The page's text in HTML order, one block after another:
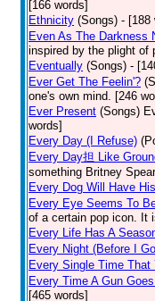
[166 words]
Ethnicity (Songs) - [188
Even As The Darkness
inspired by the plight of
Eventually (Songs) -
Ever Get The Feelin'?
one's own mind. [246
Ever Present (Songs)
words]
Every Day (I Refuse)
Every Day担 Like
something Britney
Every Dog Will Have
Every Eye Seems To
of a certain pop icon. It
Every Life Has A
Every Night (Before I
Every Single Time That
Every Time A Gun
[465 words]